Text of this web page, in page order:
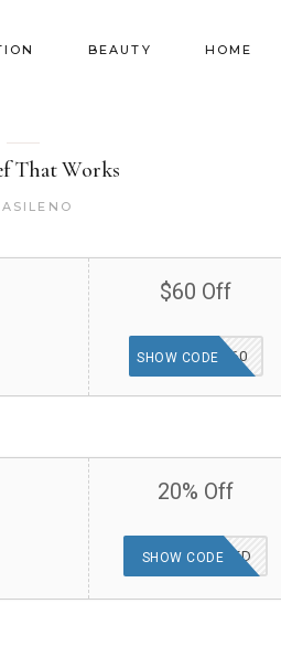
BEAUTY HOME
That Works
$60 Off
VIP60
SHOW CODE
20% Off
OFFER APPLIED
SHOW CODE